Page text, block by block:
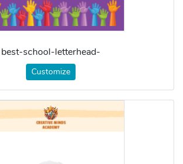
best-school-letterhead-
Customize